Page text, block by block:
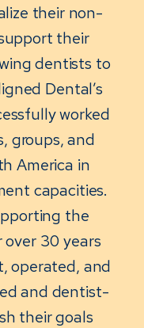
their non-
their
dentists to
Dental’s
worked
groups, and
America in
capacities.
the
30 years
operated, and
and dentist-
their goals